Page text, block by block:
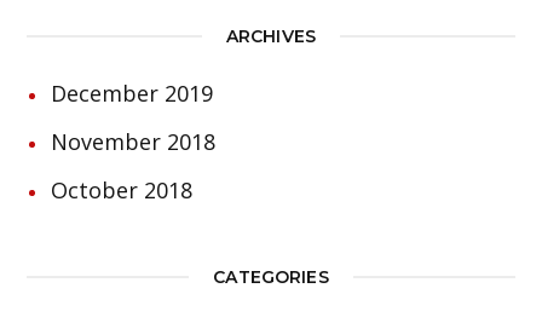
ARCHIVES
December 2019
November 2018
October 2018
CATEGORIES